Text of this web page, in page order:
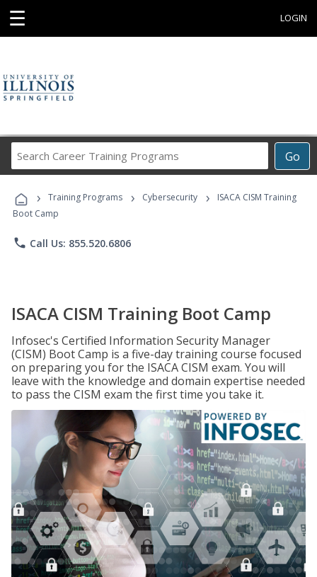
☰ LOGIN
Go
Career
Programs
› Training Programs › Cybersecurity ›
ISACA CISM Training
Boot Camp
phone Call Us: 855.520.6806
ISACA CISM Training Boot Camp
Infosec's Certified Information Security Manager
(CISM) Boot Camp is a five-day training course focused
on preparing you for the ISACA CISM exam. You will
leave with the knowledge and domain expertise needed
to pass the CISM exam the first time you take it.